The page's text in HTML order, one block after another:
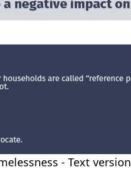
- Text version